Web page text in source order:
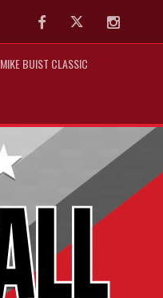
FacebookTwitter Instagram
MIKE BUIST CLASSIC